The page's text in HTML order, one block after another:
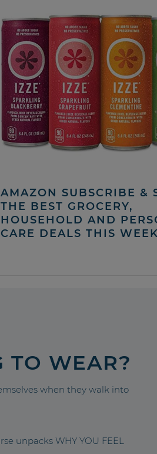
AMAZON SUBSCRIBE &
THE BEST GROCERY,
HOUSEHOLD AND
CARE DEALS THIS WEEK
TO WEAR?
when they walk into
unpacks WHY YOU FEEL